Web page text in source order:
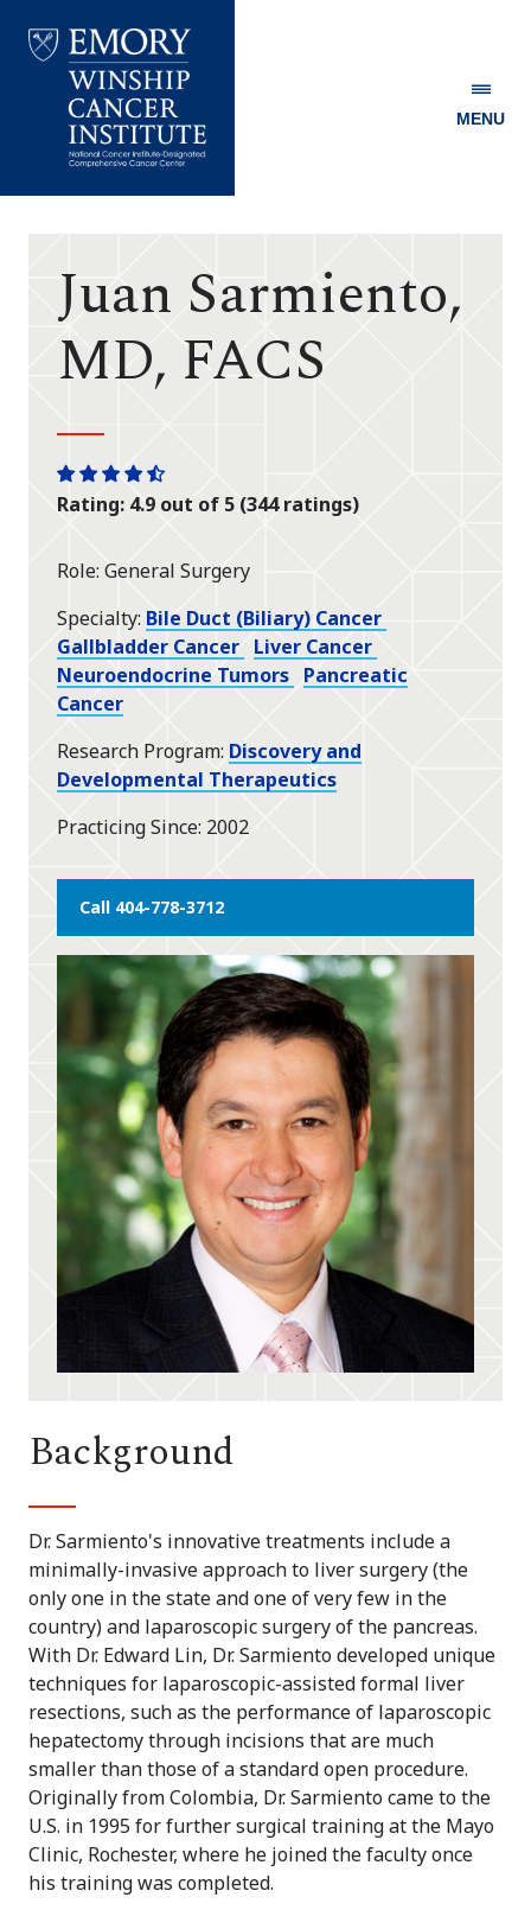
Winship
MENU
Juan Sarmiento,
MD, FACS
One
star
One
star
One
star
One
star
One
half
Rating: 4.9 out of 5 (344 ratings)
Role General Surgery
Specialty Bile Duct (Biliary) Cancer
Gallbladder Cancer Liver Cancer
Neuroendocrine Tumors Pancreatic
Cancer
Research Program Discovery and
Developmental Therapeutics
Practicing Since 2002
Call 404-778-3712
Background
Dr. Sarmiento's innovative treatments include a
minimally-invasive approach to liver surgery (the
only one in the state and one of very few in the
country) and laparoscopic surgery of the pancreas.
With Dr. Edward Lin, Dr. Sarmiento developed unique
techniques for laparoscopic-assisted formal liver
resections, such as the performance of laparoscopic
hepatectomy through incisions that are much
smaller than those of a standard open procedure.
Originally from Colombia, Dr. Sarmiento came to the
U.S. in 1995 for further surgical training at the Mayo
Clinic, Rochester, where he joined the faculty once
his training was completed.